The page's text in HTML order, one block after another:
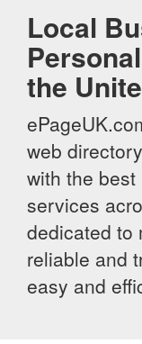
Local
the
web
with the
services
dedicated to
reliable and
easy and